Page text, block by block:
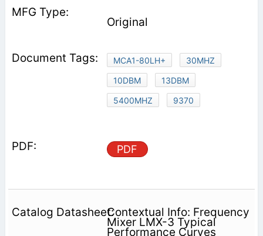
Original
MCA1-80LH+
30MHZ
10DBM
13DBM
5400MHZ
9370
PDF
Contextual Info: Frequency
Mixer LMX-3 Typical
Performance Curves